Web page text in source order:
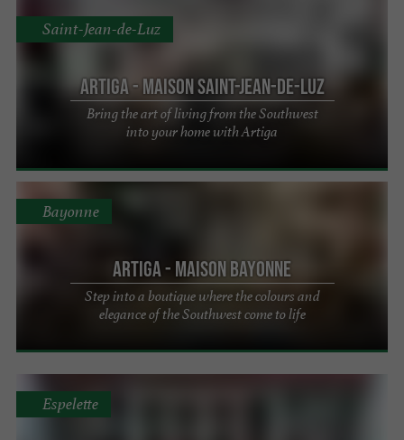
Artiga - Maison Saint-Jean-de-Luz
Bring the art of living from the Southwest
into your home with Artiga
Saint-Jean-de-Luz
Artiga - Maison Bayonne
Step into a boutique where the colours and
elegance of the Southwest come to life
Bayonne
Espelette